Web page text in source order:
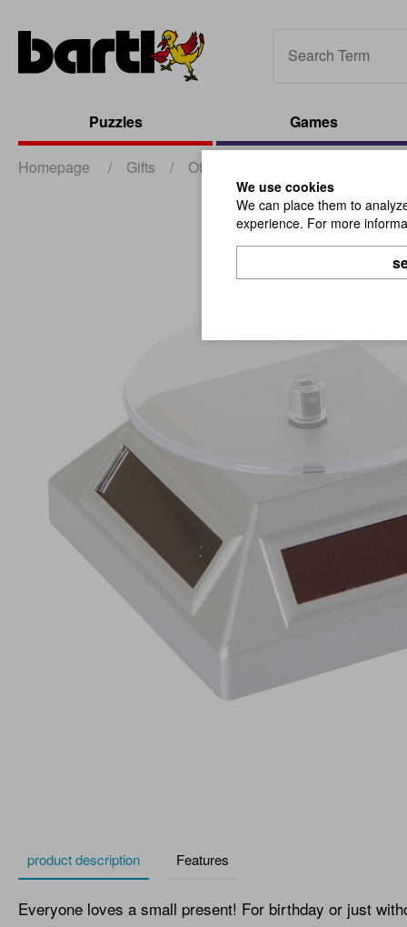
Puzzles Games
Homepage / Gifts / Other Gifts
product description Features
Everyone loves a small present! For birthday or just
We use cookies
We can place them to
experience. For more